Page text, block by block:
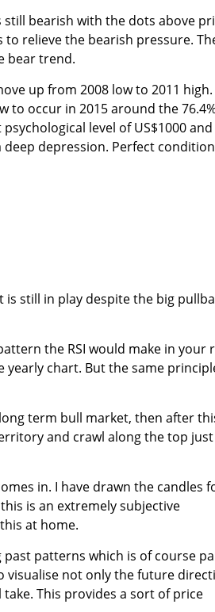
still bearish with the dots above
relieve the bearish pressure.
bear trend.
up from 2008 low to 2011 high.
to occur in 2015 around the
level of US$1000 and
depression. Perfect
still in play despite the big
the RSI would make in your
chart. But the same
term bull market, then after
and crawl along the top just
in. I have drawn the candles
is an extremely subjective
at home.
past patterns which is of course
visualise not only the future
This provides a sort of price